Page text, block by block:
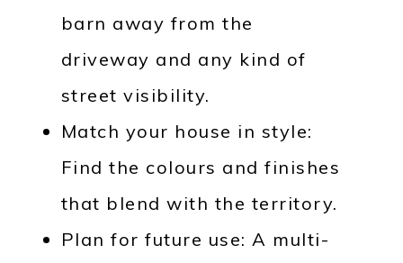
barn away from the
driveway and any kind of
street visibility.
Match your house in style:
Find the colours and finishes
that blend with the territory.
Plan for future use: A multi-